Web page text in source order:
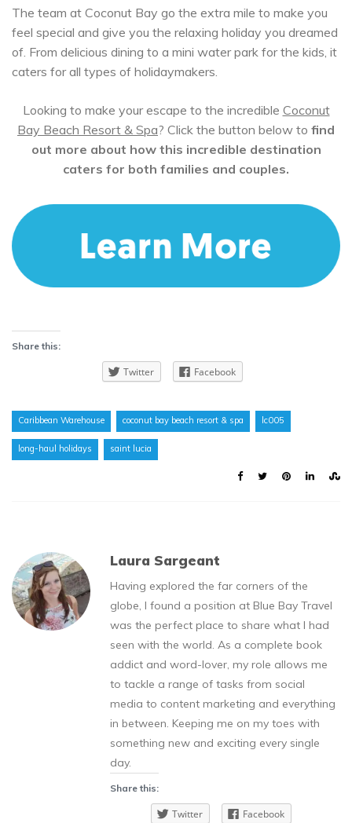
The team at Coconut Bay go the extra mile to make you
feel special and give you the relaxing holiday you dreamed
of. From delicious dining to a mini water park for the kids, it
caters for all types of holidaymakers.
Looking to make your escape to the incredible Coconut
Bay Beach Resort & Spa? Click the button below to find
out more about how this incredible destination
caters for both families and couples.
Share this:
Twitter Facebook
Caribbean Warehouse coconut bay beach resort & spa lc005
long-haul holidays saint lucia
Laura Sargeant
Having explored the far corners of the
globe, I found a position at Blue Bay Travel
was the perfect place to share what I had
seen with the world. As a complete book
addict and word-lover, my role allows me
to tackle a range of tasks from social
media to content marketing and everything
in between. Keeping me on my toes with
something new and exciting every single
day.
Share this:
Twitter Facebook